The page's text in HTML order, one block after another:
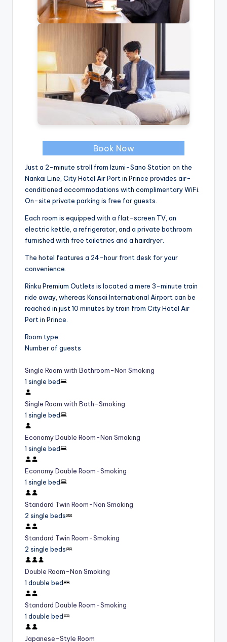
Book Now
Just a 2-minute stroll from Izumi-Sano Station on the
Nankai Line, City Hotel Air Port in Prince provides air-
conditioned accommodations with complimentary WiFi.
On-site private parking is free for guests.
Each room is equipped with a flat-screen TV, an
electric kettle, a refrigerator, and a private bathroom
furnished with free toiletries and a hairdryer.
The hotel features a 24-hour front desk for your
convenience.
Rinku Premium Outlets is located a mere 3-minute train
ride away, whereas Kansai International Airport can be
reached in just 10 minutes by train from City Hotel Air
Port in Prince.
Room type
Number of guests
Single Room with Bathroom-Non Smoking
1 single bed
Single Room with Bath-Smoking
1 single bed
Economy Double Room-Non Smoking
1 single bed
Economy Double Room-Smoking
1 single bed
Standard Twin Room-Non Smoking
2 single beds
Standard Twin Room-Smoking
2 single beds
Double Room-Non Smoking
1 double bed
Standard Double Room-Smoking
1 double bed
Japanese-Style Room